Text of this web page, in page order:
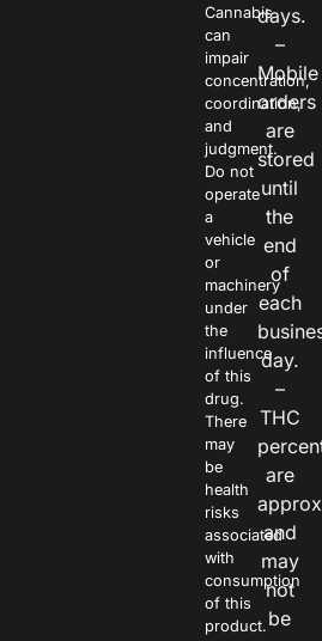
Cannabis
can
impair
concentration,
coordination,
and
judgment.
Do not
operate
a
vehicle
or
machinery
under
the
influence
of this
drug.
There
may
be
health
risks
associated
with
consumption
of this
product.
days.
–
Mobile
orders
are
stored
until
the
end
of
each
day.
–
THC
are
and
may
not
be